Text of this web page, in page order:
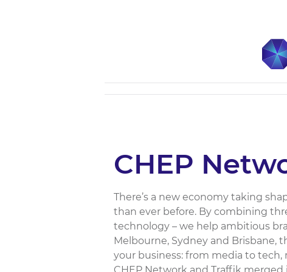
CHEP
There’s a new economy taking
than ever before. By combining
technology – we help ambitious
Melbourne, Sydney and Brisbane,
your business: from media to tech,